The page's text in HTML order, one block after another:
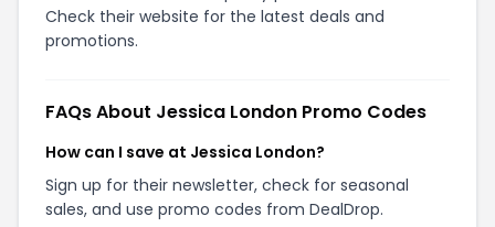
Check their website for the latest deals and
promotions.
FAQs About Jessica London Promo Codes
How can I save at Jessica London?
Sign up for their newsletter, check for seasonal
sales, and use promo codes from DealDrop.